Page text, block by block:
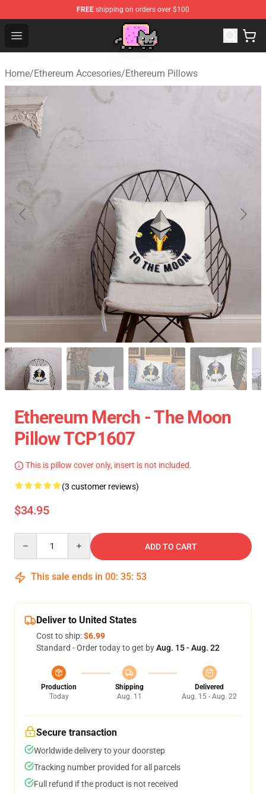
FREE shipping on orders over $100
Open menu
Home/Ethereum Accesories/Ethereum Pillows
Ethereum Merch - The Moon
Pillow TCP1607
This is pillow cover only, insert is not included.
(3 customer reviews)
$34.95
ADD TO CART
This sale ends in 00: 35: 53
Deliver to United States
Cost to ship:$6.99
Standard - Order today to get byAug. 15 - Aug. 22
Production
Today
Shipping
Aug. 11
Delivered
Aug. 15 - Aug. 22
Secure transaction
Worldwide delivery to your doorstep
Tracking number provided for all parcels
Full refund if the product is not received